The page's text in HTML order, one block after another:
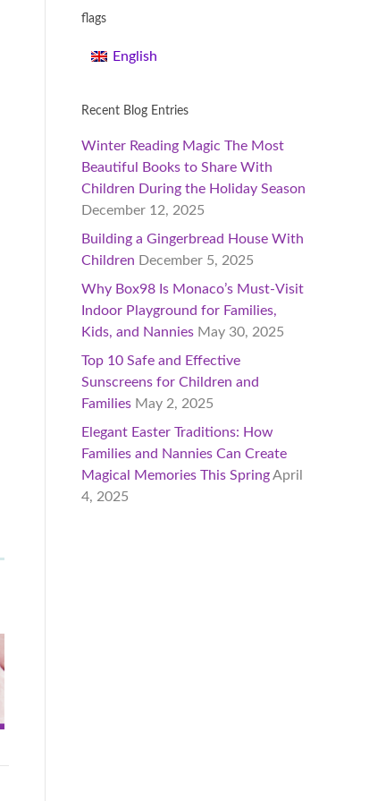
flags
English
Recent Blog Entries
Winter Reading Magic The Most
Beautiful Books to Share With
Children During the Holiday Season
December 12, 2025
Building a Gingerbread House With
Children December 5, 2025
Why Box98 Is Monaco’s Must-Visit
Indoor Playground for Families,
Kids, and Nannies May 30, 2025
Top 10 Safe and Effective
Sunscreens for Children and
Families May 2, 2025
Elegant Easter Traditions: How
Families and Nannies Can Create
Magical Memories This SpringApril
4, 2025